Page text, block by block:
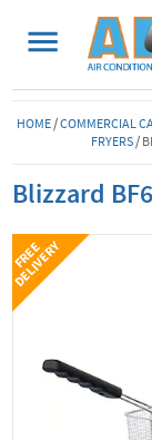
HOME/COMMERCIAL
FRYERS/
Blizzard
F
R
E
E
D
E
L
I
V
E
R
Y